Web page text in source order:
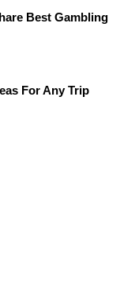
Best Gambling
For Any Trip